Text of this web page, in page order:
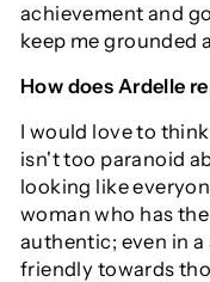
achievement and
keep me grounded
How does Ardelle
I would love to
isn't too paranoid
looking like
woman who has
authentic; even in
friendly towards